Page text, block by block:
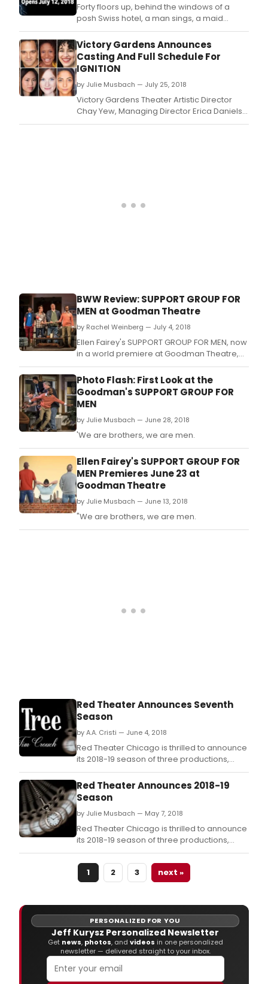
Forty floors up, behind the windows of a
posh Swiss hotel, a man sings, a maid
cleans, children run wild, a banker makes
things difficult, and one elderly woman's
fight against a corrupt world order changes
everything.
Victory Gardens Announces
Casting And Full Schedule For
IGNITION
by Julie Musbach — July 25, 2018
Victory Gardens Theater Artistic Director
Chay Yew, Managing Director Erica Daniels
and Director of New Play Development
BWW Review: SUPPORT GROUP FOR
MEN at Goodman Theatre
by Rachel Weinberg — July 4, 2018
Ellen Fairey's SUPPORT GROUP FOR MEN, now
in a world premiere at Goodman Theatre,
finds that sweet spot between hilarious and
gently critical of modern society.
Photo Flash: First Look at the
Goodman's SUPPORT GROUP FOR
MEN
by Julie Musbach — June 28, 2018
'We are brothers, we are men.
Ellen Fairey's SUPPORT GROUP FOR
MEN Premieres June 23 at
Goodman Theatre
by Julie Musbach — June 13, 2018
"We are brothers, we are men.
Red Theater Announces Seventh
Season
by A.A. Cristi — June 4, 2018
Red Theater Chicago is thrilled to announce
its 2018-19 season of three productions,
each keeping with Red Theater's mission to
ask dangerous questions theatrically.
Red Theater Announces 2018-19
Season
by Julie Musbach — May 7, 2018
Red Theater Chicago is thrilled to announce
its 2018-19 season of three productions,
each keeping with Red Theater's mission to
ask dangerous questions theatrically.
1
2 3 next »
PERSONALIZED FOR YOU
Jeff Kurysz Personalized Newsletter
Get news, photos, and videos in one personalized
newsletter — delivered straight to your inbox.